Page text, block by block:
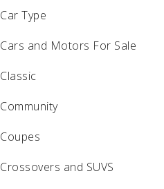
Car Type
Cars and Motors For Sale
Classic
Community
Coupes
Crossovers and SUVS